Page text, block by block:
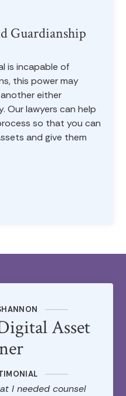
Guardianship
is incapable of
this power may
either
Our lawyers can help
so that you can
and give them
Asset
I needed counsel